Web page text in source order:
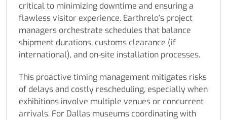
critical to minimizing downtime and ensuring a
flawless visitor experience. Earthrelo’s project
managers orchestrate schedules that balance
shipment durations, customs clearance (if
international), and on-site installation processes.
This proactive timing management mitigates risks
of delays and costly rescheduling, especially when
exhibitions involve multiple venues or concurrent
arrivals. For Dallas museums coordinating with